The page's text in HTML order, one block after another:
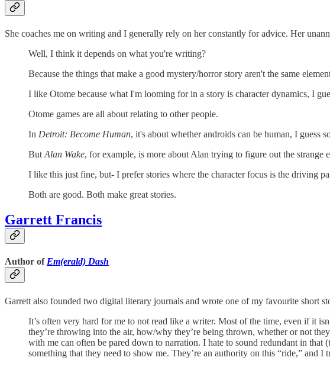
She coaches me on writing and I generally rely on her constantly for advice. Her
Well, I think it depends on what you're writing?
Because the things that make a good mystery/horror story aren't the same
I like Otome because what I'm looming for in a story is character dynamics, I
Otome games are all about relating to other people.
In Detroit: Become Human, it's about whether androids can be human, I guess
But Alan Wake, for example, is more about Alan trying to figure out the strange
I like this just fine, but- I prefer stories where the character focus is the driving
Both are good. Both make great stories.
Garrett Francis
Author of Em(erald) Dash
Garrett also founded two digital literary journals and wrote one of my favourite short
It’s often very hard for me to not read like a writer. Most of the time, even if it
they’re throwing into the air, how/why they’re being thrown, whether or not
with me can often be pared down to narration. I hate to sound redundant in
something that they need to show me. They’re an authority on this “ride,” and